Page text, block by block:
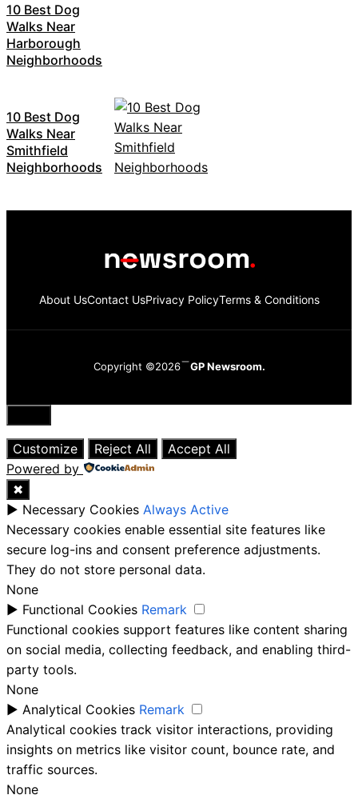
10 Best Dog
Walks Near
Harborough
Neighborhoods
10 Best Dog
Walks Near
Smithfield
Neighborhoods
About UsContact UsPrivacy PolicyTerms & Conditions
Copyright ©2026 GP Newsroom.
Close
Customize
Reject All
Accept All
Powered by
✖
► Necessary Cookies Always Active
Necessary cookies enable essential site features like
secure log-ins and consent preference adjustments.
They do not store personal data.
None
► Functional Cookies Remark
Functional cookies support features like content sharing
on social media, collecting feedback, and enabling third-
party tools.
None
► Analytical Cookies Remark
Analytical cookies track visitor interactions, providing
insights on metrics like visitor count, bounce rate, and
traffic sources.
None